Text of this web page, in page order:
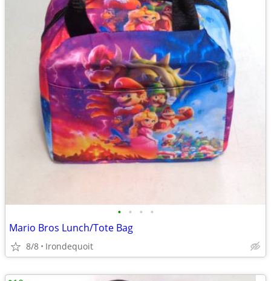
• • • •
Mario Bros Lunch/Tote Bag
8/8 Irondequoit